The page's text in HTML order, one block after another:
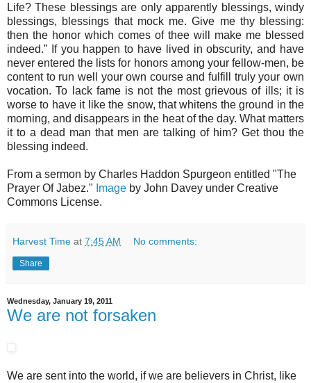
Life? These blessings are only apparently blessings, windy
blessings, blessings that mock me. Give me thy blessing:
then the honor which comes of thee will make me blessed
indeed.” If you happen to have lived in obscurity, and have
never entered the lists for honors among your fellow-men, be
content to run well your own course and fulfill truly your own
vocation. To lack fame is not the most grievous of ills; it is
worse to have it like the snow, that whitens the ground in the
morning, and disappears in the heat of the day. What matters
it to a dead man that men are talking of him? Get thou the
blessing indeed.
From a sermon by Charles Haddon Spurgeon entitled "The
Prayer Of Jabez." Image by John Davey under Creative
Commons License.
Harvest Time at 7:45 AM No comments:
Share
Wednesday, January 19, 2011
We are not forsaken
We are sent into the world, if we are believers in Christ, like